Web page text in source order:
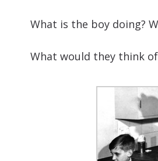
What is the boy doing?
What would they think